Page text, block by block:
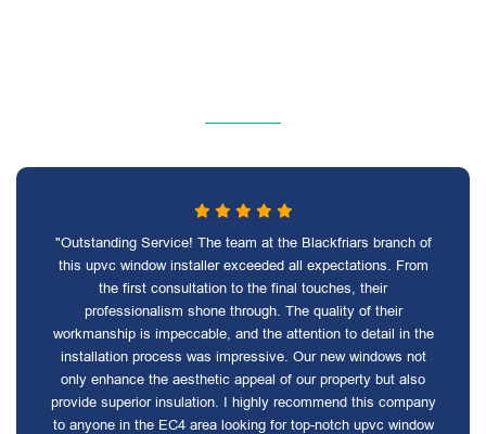
"Outstanding Service! The team at the Blackfriars branch of
this upvc window installer exceeded all expectations. From
the first consultation to the final touches, their
professionalism shone through. The quality of their
workmanship is impeccable, and the attention to detail in the
installation process was impressive. Our new windows not
only enhance the aesthetic appeal of our property but also
provide superior insulation. I highly recommend this company
to anyone in the EC4 area looking for top-notch upvc window